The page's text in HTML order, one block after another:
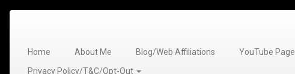
Home About Me Blog/Web Affiliations YouTube Page
Privacy Policy/T&C/Opt-Out